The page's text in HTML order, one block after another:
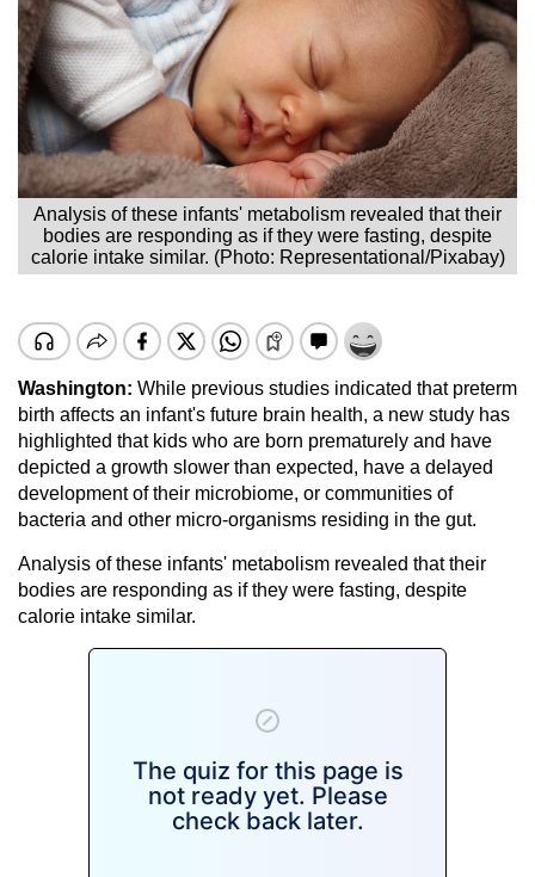
Analysis of these infants' metabolism revealed that their
bodies are responding as if they were fasting, despite
calorie intake similar. (Photo: Representational/Pixabay)
Washington: While previous studies indicated that preterm
birth affects an infant's future brain health, a new study has
highlighted that kids who are born prematurely and have
depicted a growth slower than expected, have a delayed
development of their microbiome, or communities of
bacteria and other micro-organisms residing in the gut.
Analysis of these infants' metabolism revealed that their
bodies are responding as if they were fasting, despite
calorie intake similar.